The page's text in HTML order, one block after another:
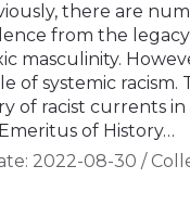
there are
from the
masculinity.
of systemic
of racist currents
of History…
2022-08-30 /